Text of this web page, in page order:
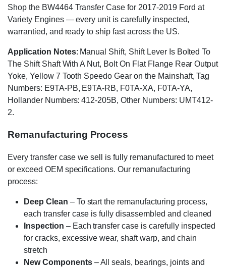
Shop the BW4464 Transfer Case for 2017-2019 Ford at
Variety Engines — every unit is carefully inspected,
warrantied, and ready to ship fast across the US.
Application Notes: Manual Shift, Shift Lever Is Bolted To
The Shift Shaft With A Nut, Bolt On Flat Flange Rear Output
Yoke, Yellow 7 Tooth Speedo Gear on the Mainshaft, Tag
Numbers: E9TA-PB, E9TA-RB, F0TA-XA, F0TA-YA,
Hollander Numbers: 412-205B, Other Numbers: UMT412-
2.
Remanufacturing Process
Every transfer case we sell is fully remanufactured to meet
or exceed OEM specifications. Our remanufacturing
process:
Deep Clean – To start the remanufacturing process,
each transfer case is fully disassembled and cleaned
Inspection – Each transfer case is carefully inspected
for cracks, excessive wear, shaft warp, and chain
stretch
New Components– All seals, bearings, joints and